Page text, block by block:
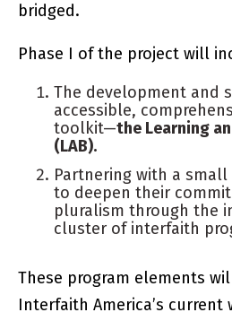
bridged.
Phase I of the project will
The development and
accessible,
toolkit—the Learning
(LAB).
Partnering with a
to deepen their
pluralism through the
cluster of interfaith
These program elements
Interfaith America’s